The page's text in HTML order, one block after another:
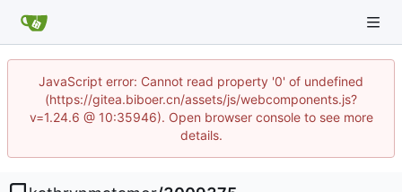
JavaScript error: Cannot read property '0' of undefined
(https://gitea.biboer.cn/assets/js/webcomponents.js?
v=1.24.6 @ 10:35946). Open browser console to see more
details.